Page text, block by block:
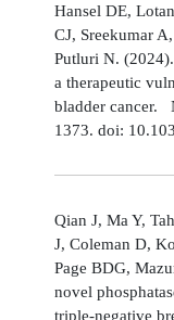
Hansel DE,
CJ, Sreekumar
Putluri N.
a therapeutic
bladder cancer.
1373. doi:
Qian J, Ma Y,
J, Coleman D,
Page BDG,
novel
triple-negative